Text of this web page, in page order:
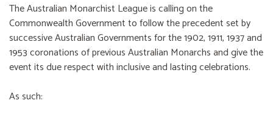
The Australian Monarchist League is calling on the
Commonwealth Government to follow the precedent set by
successive Australian Governments for the 1902, 1911, 1937 and
1953 coronations of previous Australian Monarchs and give the
event its due respect with inclusive and lasting celebrations.
As such: